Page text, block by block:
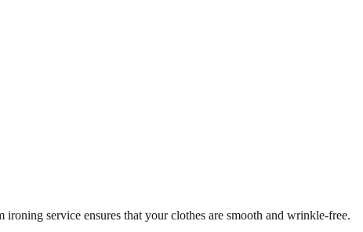
service ensures that your clothes are smooth and wrinkle-free.